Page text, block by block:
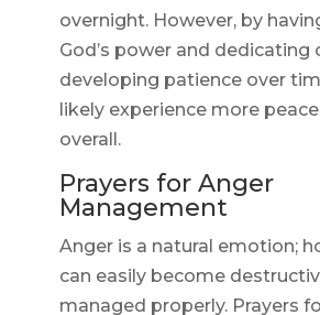
overnight. However, by
God’s power and dedicating
developing patience over
likely experience more
overall.
Prayers for Anger
Management
Anger is a natural emotion;
can easily become
managed properly. Prayers